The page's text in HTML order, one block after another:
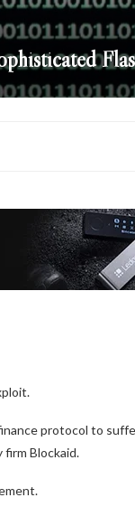
protocol to
Blockaid.